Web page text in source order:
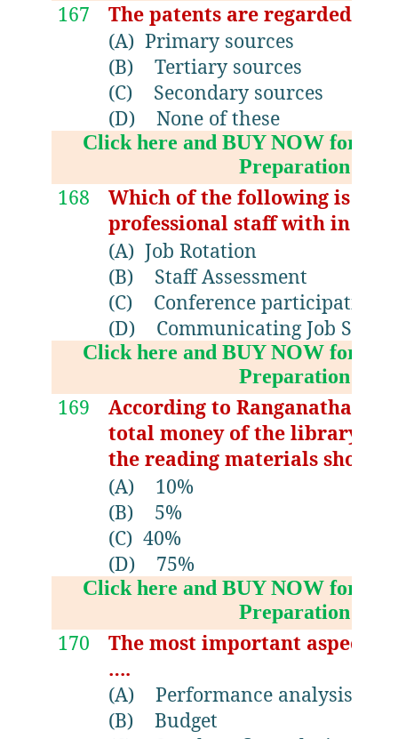
167
The patents are regarded as..
(A) Primary sources
(B)
Tertiary sources
(C)
Secondary sources
(D)
None of these
Click here and BUY NOW for
Preparation
168
Which of the following is a
professional staff with in the
(A) Job Rotation
(B)
Staff Assessment
(C)
Conference participations
(D)
Communicating Job
Click here and BUY NOW for
Preparation
169
According to Ranganathan
total money of the library
the reading materials
(A)
10%
(B)
5%
(C) 40%
(D)
75%
Click here and BUY NOW for
Preparation
170
The most important aspect
….
(A)
Performance analysis
(B)
Budget